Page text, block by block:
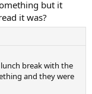
but it
it was?
break with the
and they were